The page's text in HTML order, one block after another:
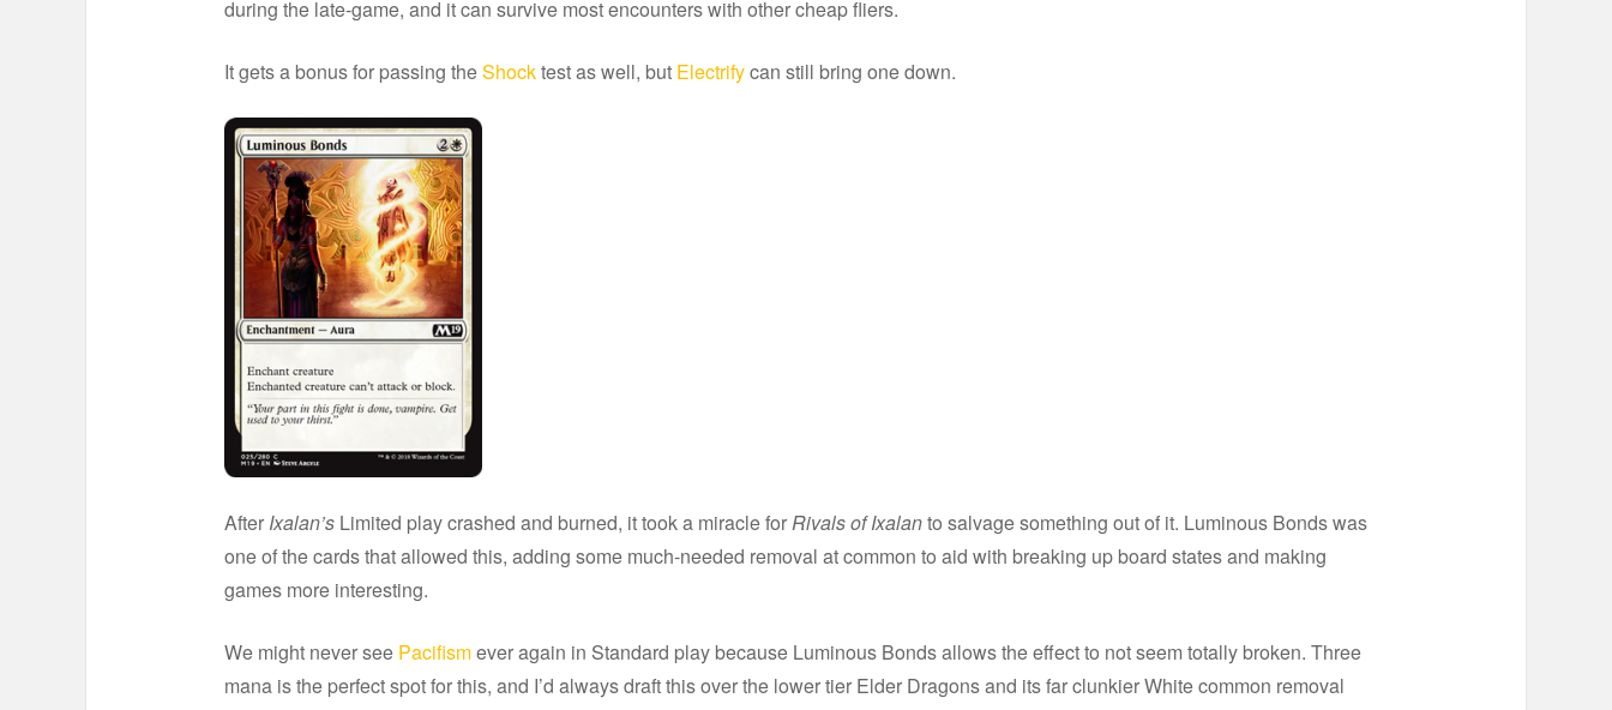
during the late-game, and it can survive most encounters with other cheap fliers.
It gets a bonus for passing theShocktest as well, but Electrifycan still bring one down.
After Ixalan’s Limited play crashed and burned, it took a miracle for Rivals of Ixalanto salvage something out of it. Luminous Bonds was
one of the cards that allowed this, adding some much-needed removal at common to aid with breaking up board states and making
games more interesting.
We might never see Pacifismever again in Standard play because Luminous Bonds allows the effect to not seem totally broken. Three
mana is the perfect spot for this, and I’d always draft this over the lower tier Elder Dragons and its far clunkier White common removal